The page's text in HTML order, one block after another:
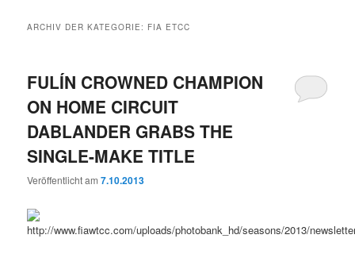
ARCHIV DER KATEGORIE: FIA ETCC
FULÍN CROWNED CHAMPION
ON HOME CIRCUIT
DABLANDER GRABS THE
SINGLE-MAKE TITLE
Veröffentlicht am7.10.2013